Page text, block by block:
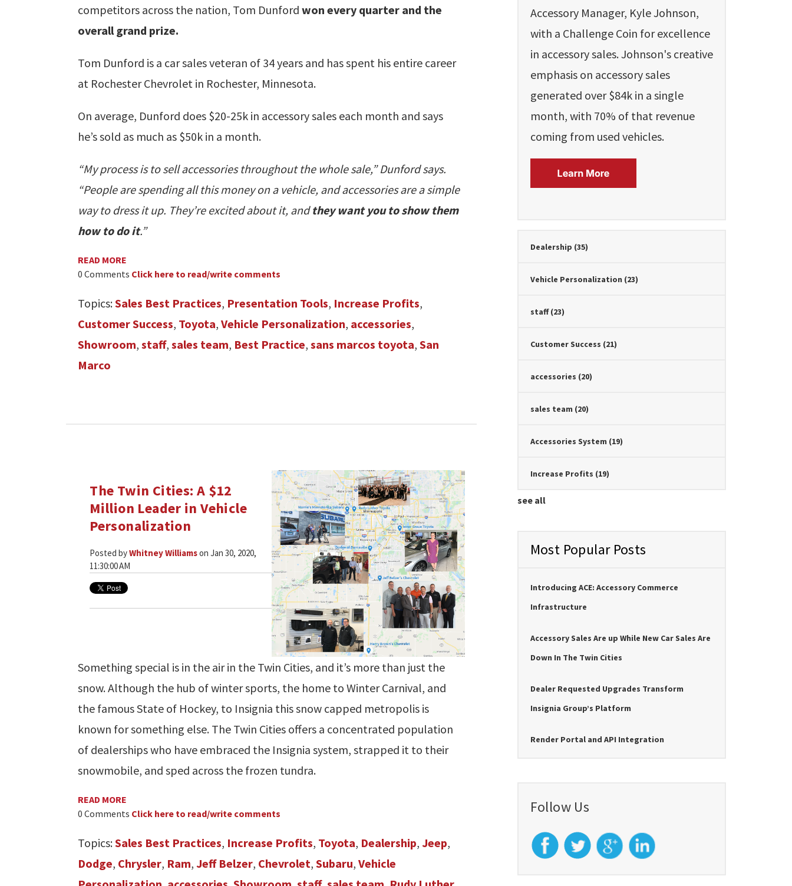
competitors across the nation, Tom Dunfordwon every quarter and the
overall grand prize.
Tom Dunford is a car sales veteran of 34 years and has spent his entire career
at Rochester Chevrolet in Rochester, Minnesota.
On average, Dunford does $20-25k in accessory sales each month and says
he’s sold as much as $50k in a month.
“My process is to sell accessories throughout the whole sale,” Dunford says.
“People are spending all this money on a vehicle, and accessories are a simple
way to dress it up. They’re excited about it, andthey want you to show them
how to do it.”
READ MORE
0 Comments Click here to read/write comments
Topics:Sales Best Practices, Presentation Tools, Increase Profits,
Customer Success, Toyota,Vehicle Personalization, accessories,
Showroom,staff,sales team, Best Practice,sans marcos toyota,San
Marco
The Twin Cities: A $12
Million Leader in Vehicle
Personalization
Posted byWhitney Williamson Jan 30, 2020,
11:30:00 AM
Something special is in the air in the Twin Cities, and it’s more than just the
snow. Although the hub of winter sports, the home to Winter Carnival, and
the famous State of Hockey, to Insignia this snow capped metropolis is
known for something else. The Twin Cities offers a concentrated population
of dealerships who have embraced the Insignia system, strapped it to their
snowmobile, and sped across the frozen tundra.
READ MORE
0 Comments Click here to read/write comments
Topics:Sales Best Practices, Increase Profits, Toyota, Dealership,Jeep,
Dodge, Chrysler, Ram,Jeff Belzer, Chevrolet,Subaru,Vehicle
Accessory Manager, Kyle Johnson,
with a Challenge Coin for excellence
in accessory sales. Johnson's creative
emphasis on accessory sales
generated over $84k in a single
month, with 70% of that revenue
coming from used vehicles.
Dealership (35)
Vehicle Personalization (23)
staff(23)
Customer Success (21)
accessories (20)
sales team (20)
Accessories System (19)
Increase Profits (19)
see all
Most Popular Posts
Introducing ACE: Accessory Commerce
Infrastructure
Accessory Sales Are up While New Car Sales Are
Down In The Twin Cities
Dealer Requested Upgrades Transform
Insignia Group’s Platform
Render Portal and API Integration
Follow Us